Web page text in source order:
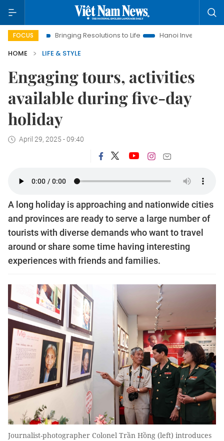
FOCUS
Bringing Resolutions to Life
Hanoi Investment Promotion
HOME
LIFE & STYLE
Engaging tours, activities
available during five-day
holiday
April 29, 2025 - 09:40
A long holiday is approaching and nationwide cities
and provinces are ready to serve a large number of
tourists with diverse demands who want to travel
around or share some time having interesting
experiences with friends and families.
Journalist-photographer Colonel Trần Hồng (left) introduces